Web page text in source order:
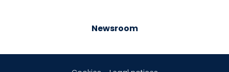
Newsroom